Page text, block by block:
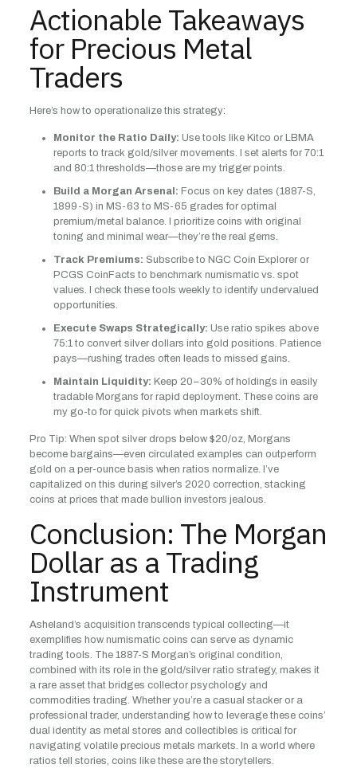
Actionable Takeaways
for Precious Metal
Traders
Here’s how to operationalize this strategy:
Monitor the Ratio Daily: Use tools like Kitco or LBMA
reports to track gold/silver movements. I set alerts for 70:1
and 80:1 thresholds—those are my trigger points.
Build a Morgan Arsenal: Focus on key dates (1887-S,
1899-S) in MS-63 to MS-65 grades for optimal
premium/metal balance. I prioritize coins with original
toning and minimal wear—they’re the real gems.
Track Premiums: Subscribe to NGC Coin Explorer or
PCGS CoinFacts to benchmark numismatic vs. spot
values. I check these tools weekly to identify undervalued
opportunities.
Execute Swaps Strategically: Use ratio spikes above
75:1 to convert silver dollars into gold positions. Patience
pays—rushing trades often leads to missed gains.
Maintain Liquidity: Keep 20–30% of holdings in easily
tradable Morgans for rapid deployment. These coins are
my go-to for quick pivots when markets shift.
Pro Tip: When spot silver drops below $20/oz, Morgans
become bargains—even circulated examples can outperform
gold on a per-ounce basis when ratios normalize. I’ve
capitalized on this during silver’s 2020 correction, stacking
coins at prices that made bullion investors jealous.
Conclusion: The Morgan
Dollar as a Trading
Instrument
Asheland’s acquisition transcends typical collecting—it
exemplifies how numismatic coins can serve as dynamic
trading tools. The 1887-S Morgan’s original condition,
combined with its role in the gold/silver ratio strategy, makes it
a rare asset that bridges collector psychology and
commodities trading. Whether you’re a casual stacker or a
professional trader, understanding how to leverage these coins’
dual identity as metal stores and collectibles is critical for
navigating volatile precious metals markets. In a world where
ratios tell stories, coins like these are the storytellers.